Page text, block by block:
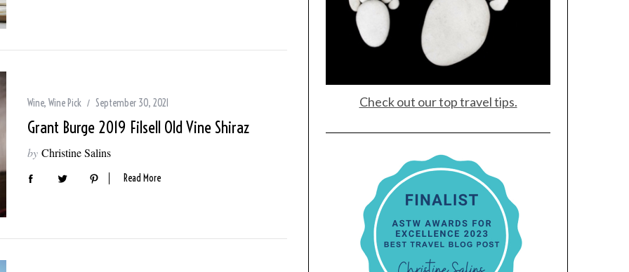
Wine, Wine Pick September 30, 2021
Grant Burge 2019 Filsell Old Vine Shiraz
by Christine Salins
Read More
Check out our top travel tips.